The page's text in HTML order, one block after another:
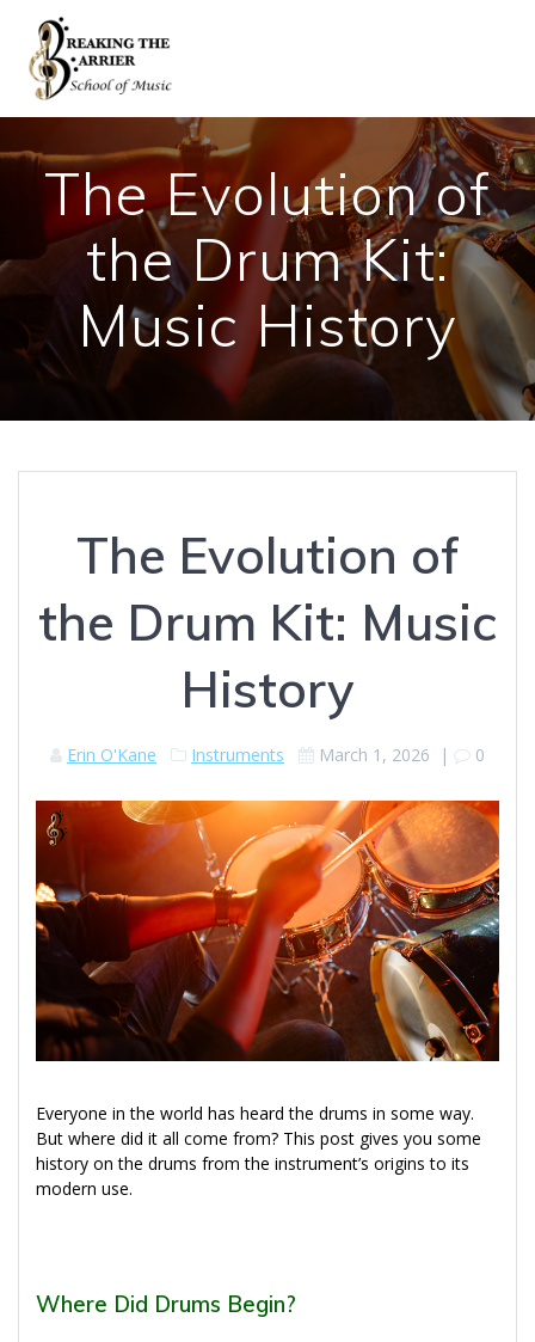
The Evolution of
the Drum Kit:
Music History
The Evolution of
the Drum Kit: Music
History
Erin O'Kane Instruments March 1, 2026 | 0
Everyone in the world has heard the drums in some way.
But where did it all come from? This post gives you some
history on the drums from the instrument’s origins to its
modern use.
Where Did Drums Begin?